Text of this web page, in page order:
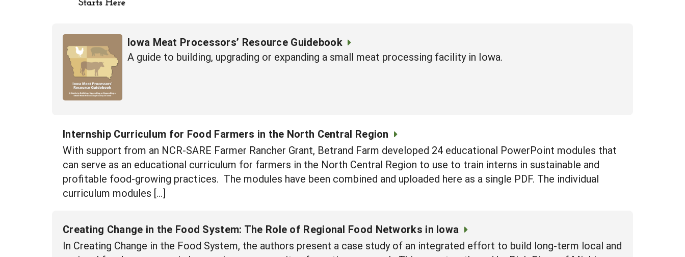
Iowa Meat Processors’ Resource Guidebook
A guide to building, upgrading or expanding a small meat processing facility in Iowa.
Internship Curriculum for Food Farmers in the North Central Region
With support from an NCR-SARE Farmer Rancher Grant, Betrand Farm developed 24 educational PowerPoint modules that
can serve as an educational curriculum for farmers in the North Central Region to use to train interns in sustainable and
profitable food-growing practices. The modules have been combined and uploaded here as a single PDF. The individual
curriculum modules […]
Creating Change in the Food System: The Role of Regional Food Networks in Iowa
In Creating Change in the Food System, the authors present a case study of an integrated effort to build long-term local and